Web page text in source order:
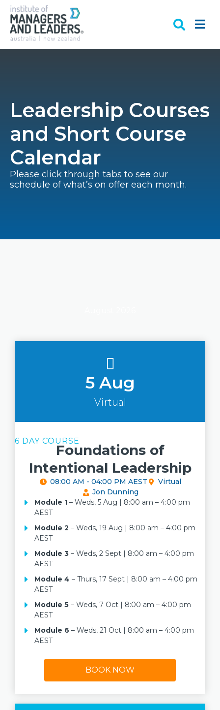
Leadership Courses
and Short Course
Calendar
Please click through tabs to see our
schedule of what’s on offer each month.
5 Aug
Virtual
6 DAY COURSE
Foundations of
Intentional Leadership
08:00 AM - 04:00 PM AEST
Virtual
Jon Dunning
Module 1 – Weds, 5 Aug | 8:00 am – 4:00 pm
AEST
Module 2 – Weds, 19 Aug | 8:00 am – 4:00 pm
AEST
Module 3 – Weds, 2 Sept | 8:00 am – 4:00 pm
AEST
Module 4 – Thurs, 17 Sept | 8:00 am – 4:00 pm
AEST
Module 5 – Weds, 7 Oct | 8:00 am – 4:00 pm
AEST
Module 6 – Weds, 21 Oct | 8:00 am – 4:00 pm
AEST
BOOK NOW